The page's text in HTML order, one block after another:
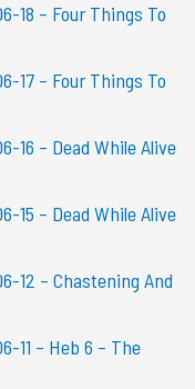
18 – Four Things To
17 – Four Things To
16 – Dead While Alive
15 – Dead While Alive
12 – Chastening And
11 – Heb 6 – The